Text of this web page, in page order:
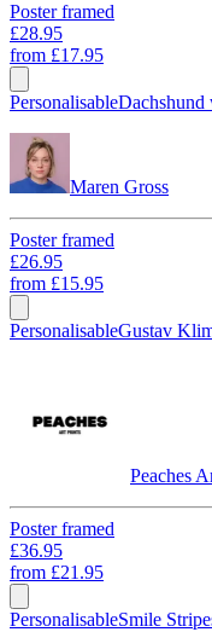
Poster framed
£28.95
from £17.95
PersonalisableDachshund
Maren Gross
Poster framed
£26.95
from £15.95
PersonalisableGustav
Peaches
Poster framed
£36.95
from £21.95
PersonalisableSmile